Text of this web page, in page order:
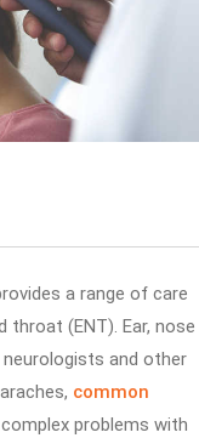
a range of care
(ENT). Ear, nose
and other
common
problems with